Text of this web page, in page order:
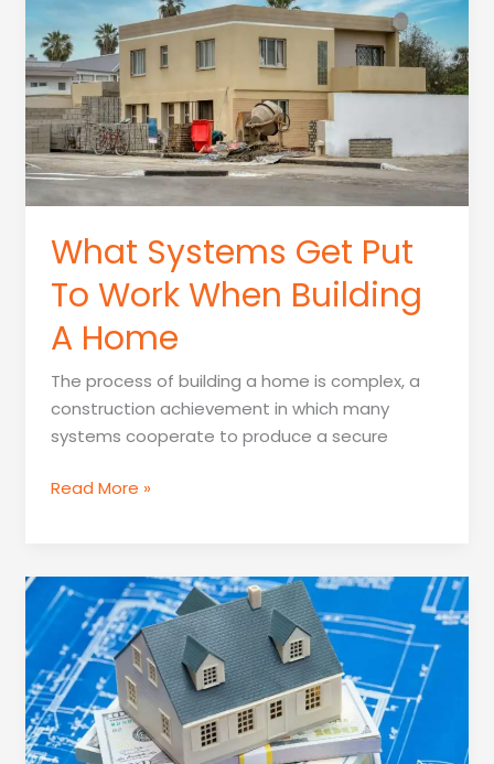
Of
House
What Systems Get Put
To Work When Building
A Home
The process of building a home is complex, a
construction achievement in which many
systems cooperate to produce a secure
What
To
Work
When
Building
A
Home
Read More »